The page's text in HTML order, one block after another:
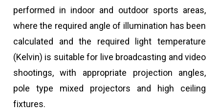
performed in indoor and outdoor sports areas,
where the required angle of illumination has been
calculated and the required light temperature
(Kelvin) is suitable for live broadcasting and video
shootings, with appropriate projection angles,
pole type mixed projectors and high ceiling
fixtures.